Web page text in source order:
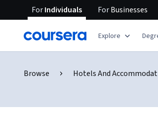
ForIndividuals ForBusinesses
Explore
Browse Hotels And